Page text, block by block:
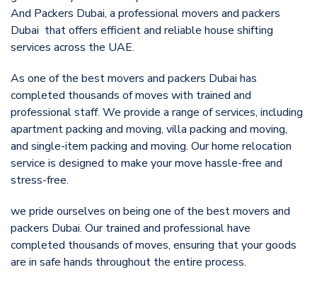
And Packers Dubai, a professional movers and packers
Dubai that offers efficient and reliable house shifting
services across the UAE.
As one of the best movers and packers Dubai has
completed thousands of moves with trained and
professional staff. We provide a range of services, including
apartment packing and moving, villa packing and moving,
and single-item packing and moving. Our home relocation
service is designed to make your move hassle-free and
stress-free.
we pride ourselves on being one of the best movers and
packers Dubai. Our trained and professional have
completed thousands of moves, ensuring that your goods
are in safe hands throughout the entire process.